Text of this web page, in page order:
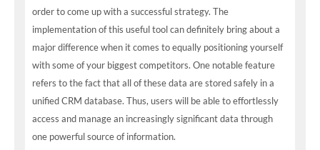
order to come up with a successful strategy. The
implementation of this useful tool can definitely bring about a
major difference when it comes to equally positioning yourself
with some of your biggest competitors. One notable feature
refers to the fact that all of these data are stored safely in a
unified CRM database. Thus, users will be able to effortlessly
access and manage an increasingly significant data through
one powerful source of information.